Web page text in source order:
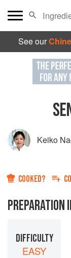
See our
Keiko
COOKED?
PREPARATION
DIFFICULTY
EASY